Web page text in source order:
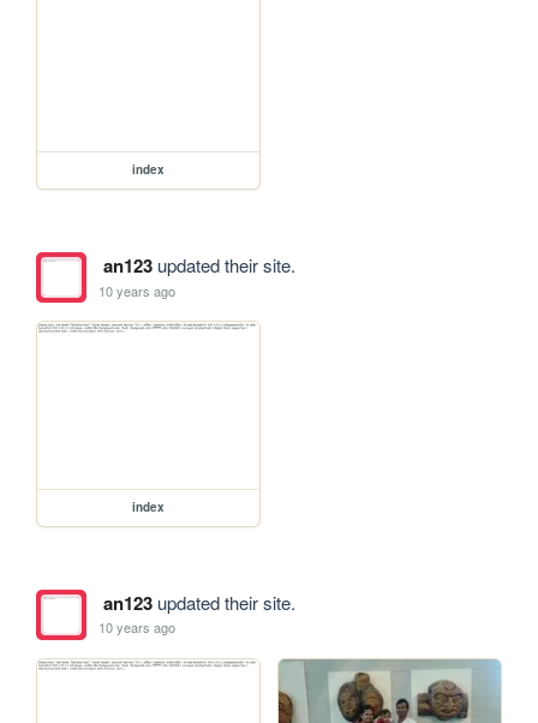
index
an123updated their site.
10 years ago
index
an123updated their site.
10 years ago